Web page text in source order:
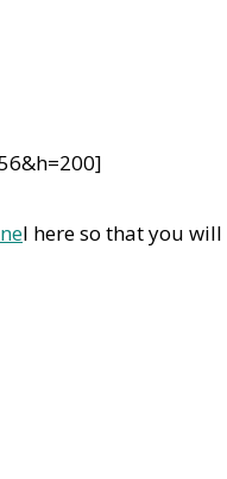
l here so that you will